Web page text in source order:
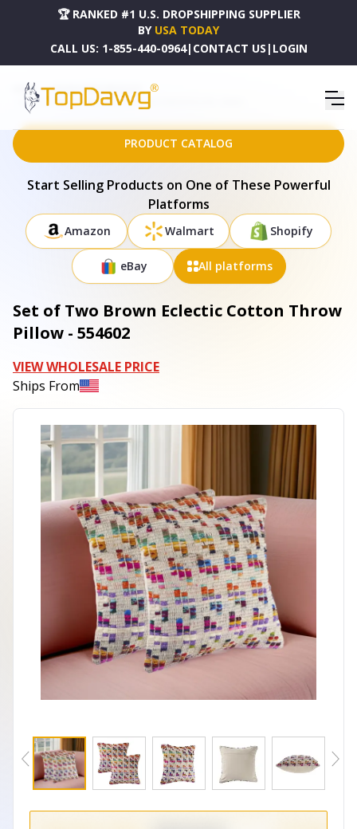
🏆 RANKED #1 U.S. DROPSHIPPING SUPPLIER
BY USA TODAY
CALL US: 1-855-440-0964| CONTACT US | LOGIN
HOME
DROPSHIPPING PRODUCTS
SET OF TWO BROWN ECLECTIC COTTON THROW PILLOW - 554602
PRODUCT CATALOG
Start Selling Products on One of These Powerful
Platforms
Amazon Walmart Shopify
eBay All platforms
Set of Two Brown Eclectic Cotton Throw
Pillow - 554602
VIEW WHOLESALE PRICE
Ships From